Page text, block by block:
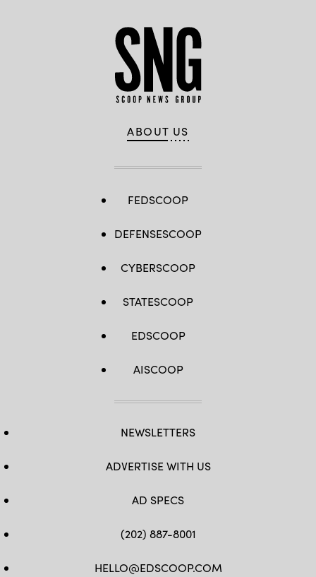
ABOUT US
FEDSCOOP
DEFENSESCOOP
CYBERSCOOP
STATESCOOP
EDSCOOP
AISCOOP
NEWSLETTERS
ADVERTISE WITH US
AD SPECS
(202) 887-8001
HELLO@EDSCOOP.COM